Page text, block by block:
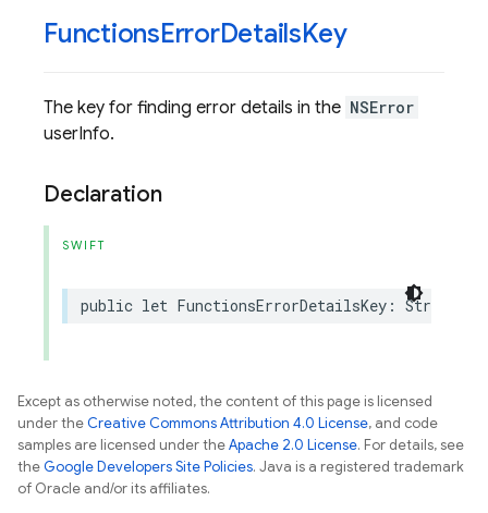
FunctionsErrorDetailsKey
The key for finding error details in the NSError
userInfo.
Declaration
SWIFT
public let FunctionsErrorDetailsKey : String
Except as otherwise noted, the content of this page is licensed
under theCreative Commons Attribution 4.0 License, and code
samples are licensed under theApache 2.0 License. For details, see
theGoogle Developers Site Policies. Java is a registered trademark
of Oracle and/or its affiliates.